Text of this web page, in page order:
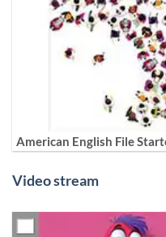
American English File
Video stream